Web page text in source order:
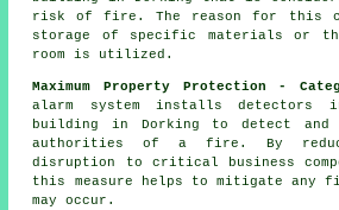
risk of fire. The reason for this
storage of specific materials or
room is utilized.
Maximum Property Protection -
alarm system installs detectors
building in Dorking to detect
authorities of a fire. By
disruption to critical business
this measure helps to mitigate any
may occur.